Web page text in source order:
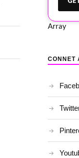
Array
CONNET